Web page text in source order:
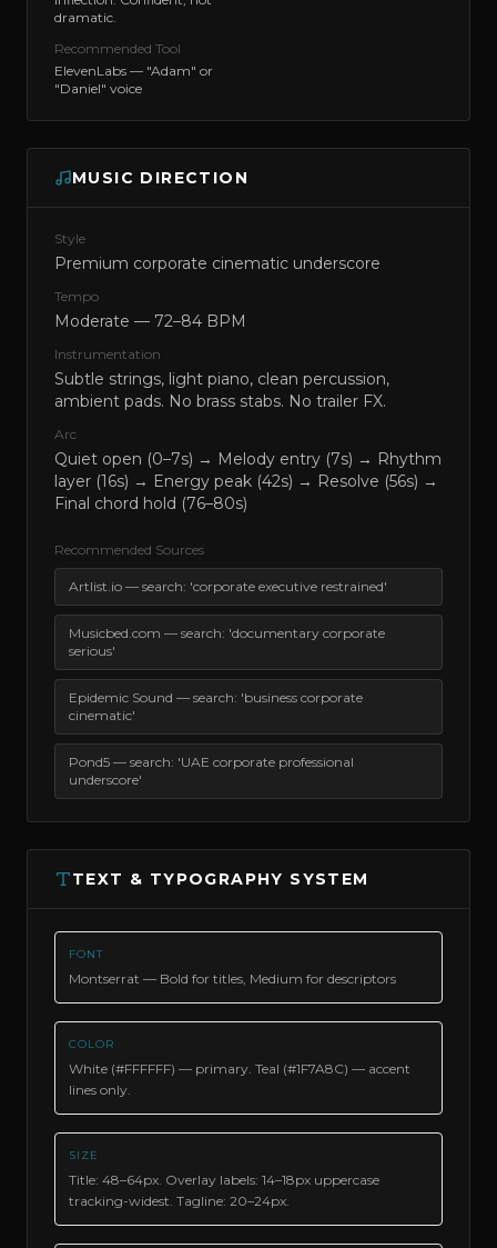
dramatic.
Recommended Tool
ElevenLabs — "Adam" or
"Daniel" voice
MUSIC DIRECTION
Style
Premium corporate cinematic underscore
Tempo
Moderate — 72–84 BPM
Instrumentation
Subtle strings, light piano, clean percussion,
ambient pads. No brass stabs. No trailer FX.
Arc
Quiet open (0–7s) → Melody entry (7s) → Rhythm
layer (16s) → Energy peak (42s) → Resolve (56s) →
Final chord hold (76–80s)
Recommended Sources
Artlist.io — search: 'corporate executive restrained'
Musicbed.com — search: 'documentary corporate
serious'
Epidemic Sound — search: 'business corporate
cinematic'
Pond5 — search: 'UAE corporate professional
underscore'
TEXT & TYPOGRAPHY SYSTEM
FONT
Montserrat — Bold for titles, Medium for descriptors
COLOR
White (#FFFFFF) — primary. Teal (#1F7A8C) — accent
lines only.
SIZE
Title: 48–64px. Overlay labels: 14–18px uppercase
tracking-widest. Tagline: 20–24px.